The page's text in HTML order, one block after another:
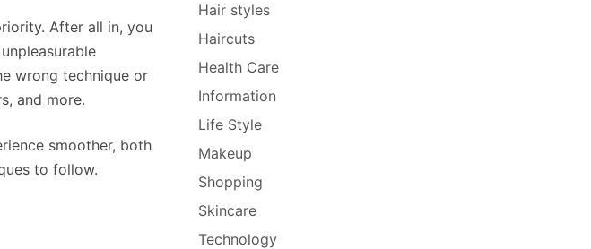
After all in, you
wrong technique or
and more.
smoother, both
to follow.
Hair styles
Haircuts
Health Care
Information
Life Style
Makeup
Shopping
Skincare
Technology